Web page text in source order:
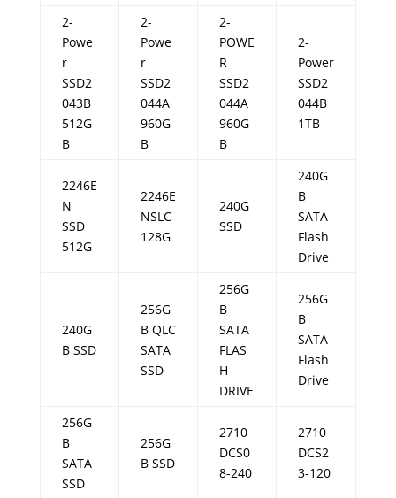
2-
Powe
r
SSD2
043B
512G
B
2-
Powe
r
SSD2
044A
960G
B
2-
POWE
R
SSD2
044A
960G
B
2-
Power
SSD2
044B
1TB
2246E
N
SSD
512G
2246E
NSLC
128G
240G
SSD
240G
B
SATA
Flash
Drive
240G
B SSD
256G
B QLC
SATA
SSD
256G
B
SATA
FLAS
H
DRIVE
256G
B
SATA
Flash
Drive
256G
B
SATA
SSD
256G
B SSD
2710
DCS0
8-240
2710
DCS2
3-120